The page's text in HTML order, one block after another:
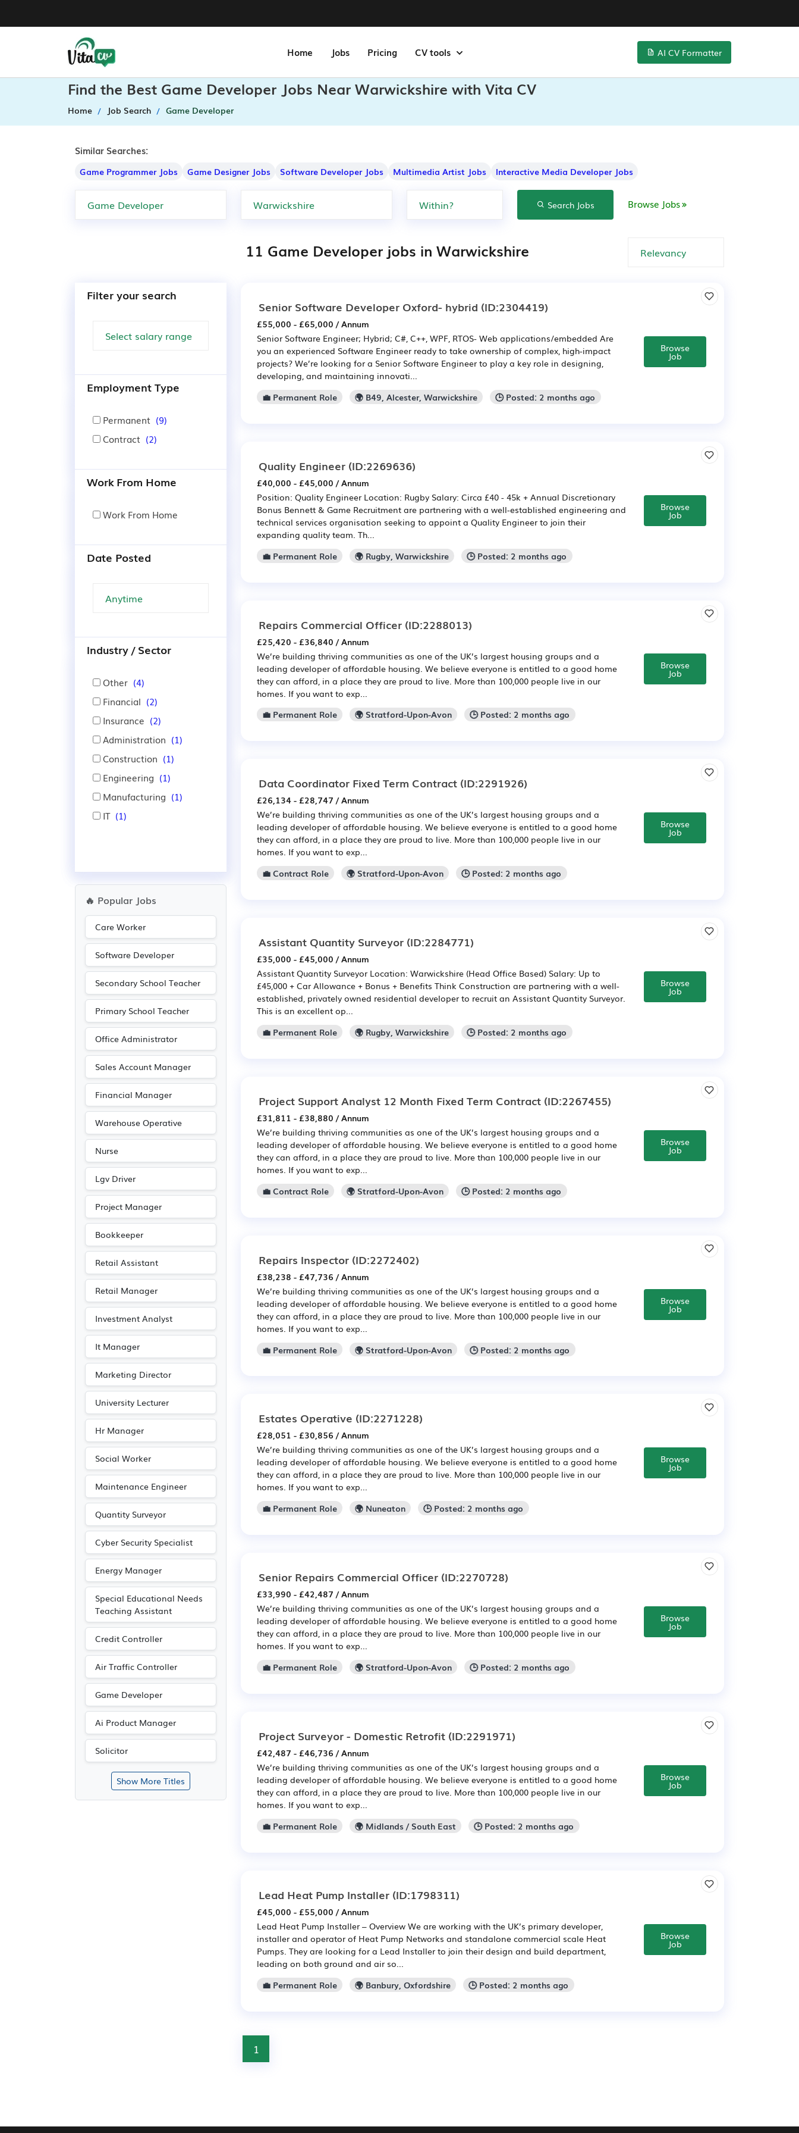
Home Jobs Pricing CV tools AI CV Formatter
Find the Best Game Developer Jobs Near Warwickshire with Vita CV
Home Job Search Game Developer
Similar Searches:
Game Programmer Jobs Game Designer Jobs Software Developer Jobs Multimedia Artist Jobs Interactive Media Developer Jobs
Search Jobs Browse Jobs
11 Game Developer jobs in Warwickshire
Filter your search
Employment Type
Permanent (9)
Contract (2)
Work From Home
Work From Home
Date Posted
Industry / Sector
Other (4)
Financial (2)
Insurance (2)
Administration (1)
Construction (1)
Engineering (1)
Manufacturing (1)
IT (1)
🔥 Popular Jobs
Care Worker
Software Developer
Secondary School Teacher
Primary School Teacher
Office Administrator
Sales Account Manager
Financial Manager
Warehouse Operative
Nurse
Lgv Driver
Project Manager
Bookkeeper
Retail Assistant
Retail Manager
Investment Analyst
It Manager
Marketing Director
University Lecturer
Hr Manager
Social Worker
Maintenance Engineer
Quantity Surveyor
Cyber Security Specialist
Energy Manager
Special Educational Needs
Teaching Assistant
Credit Controller
Air Traffic Controller
Game Developer
Ai Product Manager
Solicitor
Show More Titles
Senior Software Developer Oxford- hybrid (ID:2304419)
£55,000 - £65,000 / Annum
Senior Software Engineer; Hybrid; C#, C++, WPF, RTOS- Web applications/embedded Are
you an experienced Software Engineer ready to take ownership of complex, high-impact
projects? We’re looking for a Senior Software Engineer to play a key role in designing,
developing, and maintaining innovati...
💼 Permanent Role
🌍 B49, Alcester, Warwickshire 🕒 Posted: 2 months ago
Browse
Job
Quality Engineer (ID:2269636)
£40,000 - £45,000 / Annum
Position: Quality Engineer Location: Rugby Salary: Circa £40 - 45k + Annual Discretionary
Bonus Bennett & Game Recruitment are partnering with a well-established engineering and
technical services organisation seeking to appoint a Quality Engineer to join their
expanding quality team. Th...
💼 Permanent Role
🌍 Rugby, Warwickshire 🕒 Posted: 2 months ago
Browse
Job
Repairs Commercial Officer (ID:2288013)
£25,420 - £36,840 / Annum
We’re building thriving communities as one of the UK’s largest housing groups and a
leading developer of affordable housing. We believe everyone is entitled to a good home
they can afford, in a place they are proud to live. More than 100,000 people live in our
homes. If you want to exp...
💼 Permanent Role
🌍 Stratford-Upon-Avon 🕒 Posted: 2 months ago
Browse
Job
Data Coordinator Fixed Term Contract (ID:2291926)
£26,134 - £28,747 / Annum
We’re building thriving communities as one of the UK’s largest housing groups and a
leading developer of affordable housing. We believe everyone is entitled to a good home
they can afford, in a place they are proud to live. More than 100,000 people live in our
homes. If you want to exp...
💼 Contract Role
🌍 Stratford-Upon-Avon 🕒 Posted: 2 months ago
Browse
Job
Assistant Quantity Surveyor (ID:2284771)
£35,000 - £45,000 / Annum
Assistant Quantity Surveyor Location: Warwickshire (Head Office Based) Salary: Up to
£45,000 + Car Allowance + Bonus + Benefits Think Construction are partnering with a well-
established, privately owned residential developer to recruit an Assistant Quantity Surveyor.
This is an excellent op...
💼 Permanent Role
🌍 Rugby, Warwickshire 🕒 Posted: 2 months ago
Browse
Job
Project Support Analyst 12 Month Fixed Term Contract (ID:2267455)
£31,811 - £38,880 / Annum
We’re building thriving communities as one of the UK’s largest housing groups and a
leading developer of affordable housing. We believe everyone is entitled to a good home
they can afford, in a place they are proud to live. More than 100,000 people live in our
homes. If you want to exp...
💼 Contract Role
🌍 Stratford-Upon-Avon 🕒 Posted: 2 months ago
Browse
Job
Repairs Inspector (ID:2272402)
£38,238 - £47,736 / Annum
We’re building thriving communities as one of the UK’s largest housing groups and a
leading developer of affordable housing. We believe everyone is entitled to a good home
they can afford, in a place they are proud to live. More than 100,000 people live in our
homes. If you want to exp...
💼 Permanent Role
🌍 Stratford-Upon-Avon 🕒 Posted: 2 months ago
Browse
Job
Estates Operative (ID:2271228)
£28,051 - £30,856 / Annum
We’re building thriving communities as one of the UK’s largest housing groups and a
leading developer of affordable housing. We believe everyone is entitled to a good home
they can afford, in a place they are proud to live. More than 100,000 people live in our
homes. If you want to exp...
💼 Permanent Role
🌍 Nuneaton 🕒 Posted: 2 months ago
Browse
Job
Senior Repairs Commercial Officer (ID:2270728)
£33,990 - £42,487 / Annum
We’re building thriving communities as one of the UK’s largest housing groups and a
leading developer of affordable housing. We believe everyone is entitled to a good home
they can afford, in a place they are proud to live. More than 100,000 people live in our
homes. If you want to exp...
💼 Permanent Role
🌍 Stratford-Upon-Avon 🕒 Posted: 2 months ago
Browse
Job
Project Surveyor - Domestic Retrofit (ID:2291971)
£42,487 - £46,736 / Annum
We’re building thriving communities as one of the UK’s largest housing groups and a
leading developer of affordable housing. We believe everyone is entitled to a good home
they can afford, in a place they are proud to live. More than 100,000 people live in our
homes. If you want to exp...
💼 Permanent Role
🌍 Midlands / South East 🕒 Posted: 2 months ago
Browse
Job
Lead Heat Pump Installer (ID:1798311)
£45,000 - £55,000 / Annum
Lead Heat Pump Installer – Overview We are working with the UK’s primary developer,
installer and operator of Heat Pump Networks and standalone commercial scale Heat
Pumps. They are looking for a Lead Installer to join their design and build department,
leading on both ground and air so...
💼 Permanent Role
🌍 Banbury, Oxfordshire 🕒 Posted: 2 months ago
Browse
Job
1